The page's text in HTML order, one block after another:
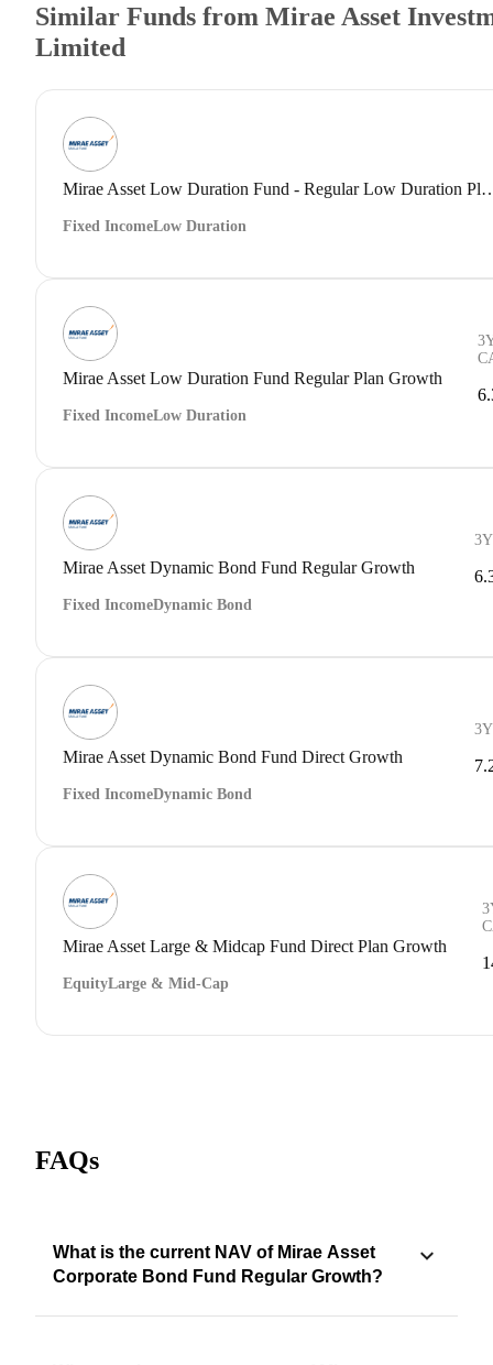
Similar Funds from Mirae Asset
Limited
Mirae Asset Low Duration Fund -
Fixed IncomeLow Duration
Mirae Asset Low Duration Fund Regular Plan Growth
Fixed IncomeLow Duration
Mirae Asset Dynamic Bond Fund Regular Growth
Fixed IncomeDynamic Bond
Mirae Asset Dynamic Bond Fund Direct Growth
Fixed IncomeDynamic Bond
Mirae Asset Large & Midcap Fund Direct Plan Growth
EquityLarge & Mid-Cap
FAQs
What is the current NAV of Mirae Asset
Corporate Bond Fund Regular Growth?